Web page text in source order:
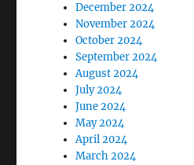
December 2024
November 2024
October 2024
September 2024
August 2024
July 2024
June 2024
May 2024
April 2024
March 2024